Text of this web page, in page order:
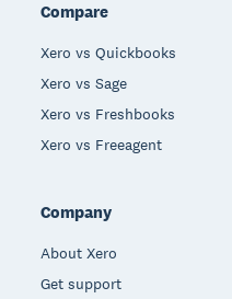
Compare
Xero vs Quickbooks
Xero vs Sage
Xero vs Freshbooks
Xero vs Freeagent
Company
About Xero
Get support